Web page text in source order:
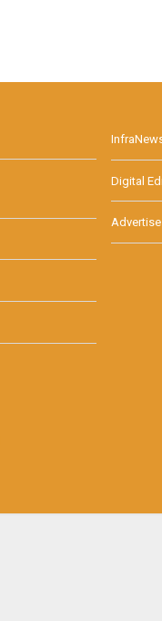
Digital